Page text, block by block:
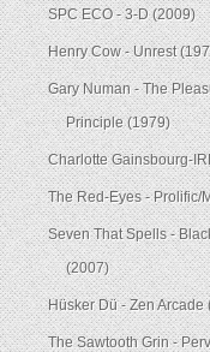
SPC ECO - 3-D (2009)
Henry Cow - Unrest
Gary Numan - The
Principle (1979)
Charlotte Gainsbourg-
The Red-Eyes - Prolific/
Seven That Spells -
(2007)
Hüsker Dü - Zen Arcade
The Sawtooth Grin -